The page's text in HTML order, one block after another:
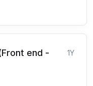
end -
1Y